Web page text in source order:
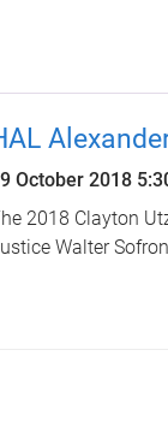
October 2018
2018 Clayton
Walter